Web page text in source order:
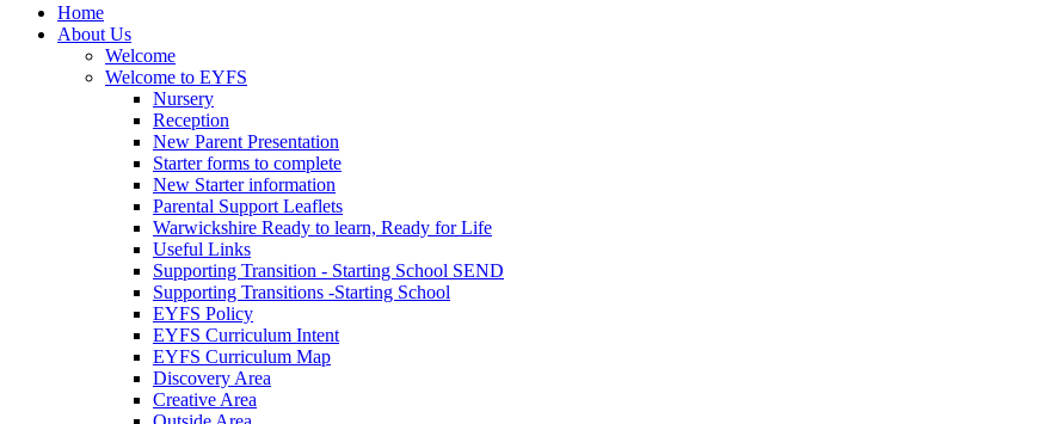
Home
About Us
Welcome
Welcome to EYFS
Nursery
Reception
New Parent Presentation
Starter forms to complete
New Starter information
Parental Support Leaflets
Warwickshire Ready to learn, Ready for Life
Useful Links
Supporting Transition - Starting School SEND
Supporting Transitions -Starting School
EYFS Policy
EYFS Curriculum Intent
EYFS Curriculum Map
Discovery Area
Creative Area